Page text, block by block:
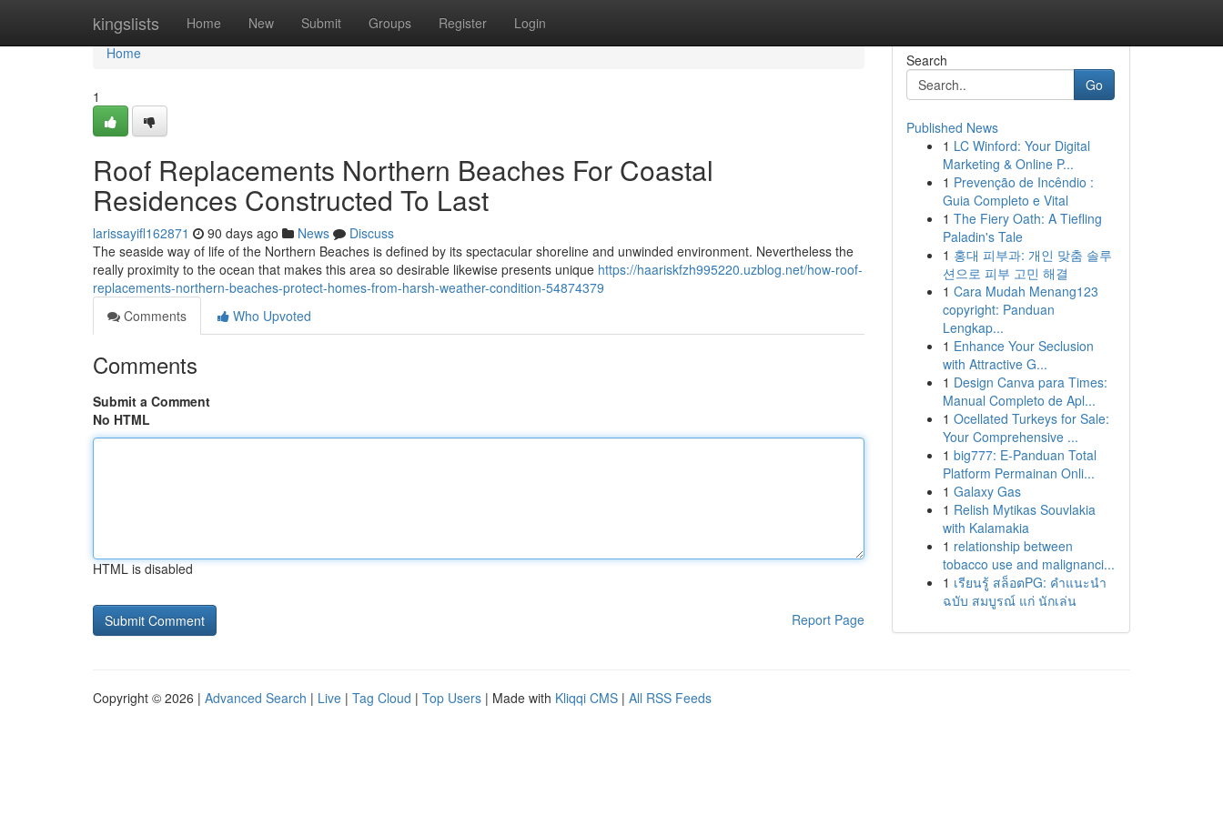
kingslists Home New Submit Groups Register Login
Home
Home
1
Roof Replacements Northern Beaches For Coastal
Residences Constructed To Last
larissayifl162871 90 days ago News
Discuss
The seaside way of life of the Northern Beaches is defined by its spectacular shoreline and unwinded environment. Nevertheless the
really proximity to the ocean that makes this area so desirable likewise presents unique https://haariskfzh995220.uzblog.net/how-roof-
replacements-northern-beaches-protect-homes-from-harsh-weather-condition-54874379
Comments
Who Upvoted
Comments
Submit a Comment
No HTML
HTML is disabled
Report Page
Search
Go
Published News
1 LC Winford: Your Digital
Marketing & Online P...
1 Prevenção de Incêndio :
Guia Completo e Vital
1 The Fiery Oath: A Tiefling
Paladin's Tale
1 홍대 피부과: 개인 맞춤 솔루
션으로 피부 고민 해결
1 Cara Mudah Menang123
copyright: Panduan
Lengkap...
1 Enhance Your Seclusion
with Attractive G...
1 Design Canva para Times:
Manual Completo de Apl...
1 Ocellated Turkeys for Sale:
Your Comprehensive ...
1 big777: E-Panduan Total
Platform Permainan Onli...
1 Galaxy Gas
1 Relish Mytikas Souvlakia
with Kalamakia
1 relationship between
tobacco use and malignanci...
1 เรียนรู้ สล็อตPG: คำแนะนำ
ฉบับ สมบูรณ์ แก่ นักเล่น
Copyright © 2026 | Advanced Search | Live | Tag Cloud | Top Users | Made with Kliqqi CMS | All RSS Feeds